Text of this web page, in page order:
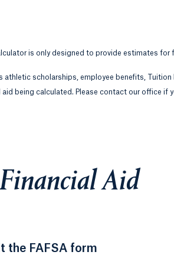
is only designed to provide estimates
athletic scholarships, employee benefits,
being calculated. Please contact our office if
Aid
the FAFSA form